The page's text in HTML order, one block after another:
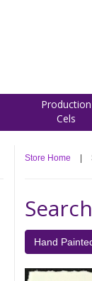
Production
Cels
Store Home
Hand